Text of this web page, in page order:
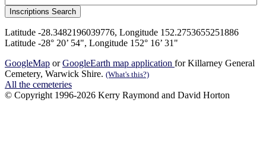
Latitude -28.3482196039776, Longitude 152.2753655251886
Latitude -28° 20’ 54", Longitude 152° 16’ 31"
GoogleMap orGoogleEarth map application for Killarney General
Cemetery, Warwick Shire. (What's this?)
All the cemeteries
© Copyright 1996-2026 Kerry Raymond and David Horton